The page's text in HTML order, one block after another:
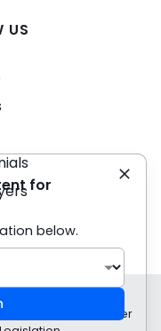
US
-
approved under
for
below.